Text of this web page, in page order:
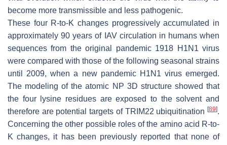
become more transmissible and less pathogenic.
These four R-to-K changes progressively accumulated in
approximately 90 years of IAV circulation in humans when
sequences from the original pandemic 1918 H1N1 virus
were compared with those of the following seasonal strains
until 2009, when a new pandemic H1N1 virus emerged.
The modeling of the atomic NP 3D structure showed that
the four lysine residues are exposed to the solvent and
therefore are potential targets of TRIM22 ubiquitination [89].
Concerning the other possible roles of the amino acid R-to-
K changes, it has been previously reported that none of